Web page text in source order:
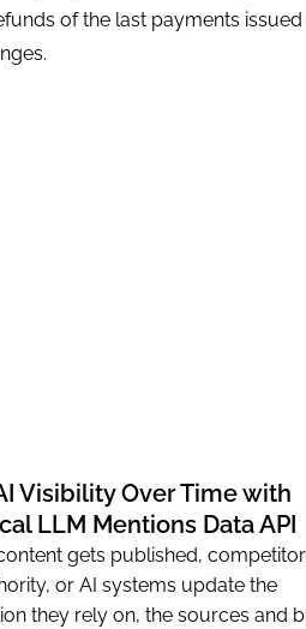
of the last payments issued
Visibility Over Time with
LLM Mentions Data API
gets published,
or AI systems update the
they rely on, the sources and